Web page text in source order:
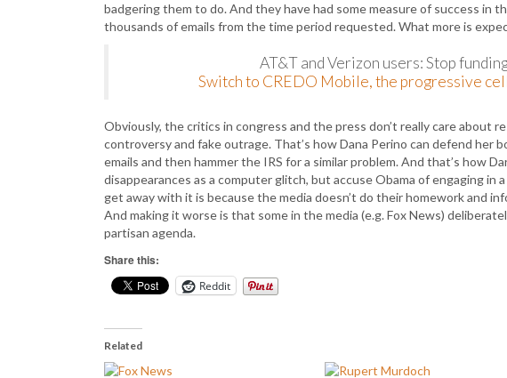
badgering them to do. And they have had some measure of success in
thousands of emails from the time period requested. What more is
AT&T and Verizon users: Stop
Switch to CREDO Mobile, the progressive
Obviously, the critics in congress and the press don’t really care about
controversy and fake outrage. That’s how Dana Perino can defend her
emails and then hammer the IRS for a similar problem. And that’s how
disappearances as a computer glitch, but accuse Obama of engaging in
get away with it is because the media doesn’t do their homework and
And making it worse is that some in the media (e.g. Fox News)
partisan agenda.
Share this:
Reddit
Related